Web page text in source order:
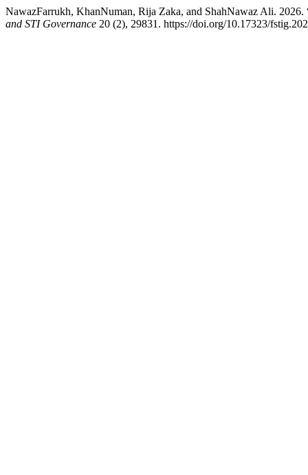
NawazFarrukh, KhanNuman, Rija Zaka, and ShahNawaz Ali.
and STI Governance 20 (2), 29831. https://doi.org/10.17323/